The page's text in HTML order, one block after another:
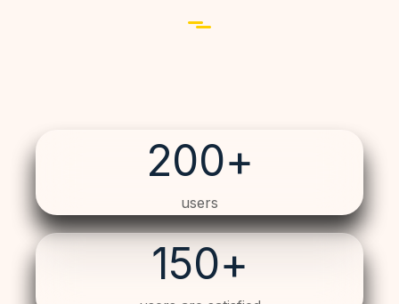
users
200+
150+